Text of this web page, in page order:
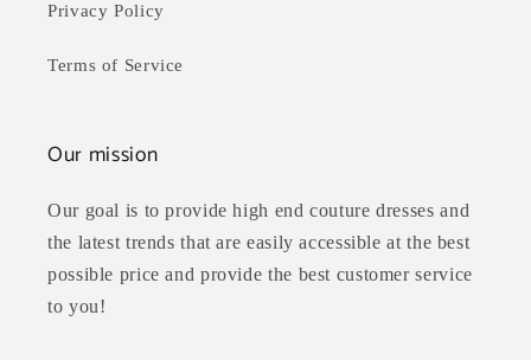
Privacy Policy
Terms of Service
Our mission
Our goal is to provide high end couture dresses and
the latest trends that are easily accessible at the best
possible price and provide the best customer service
to you!